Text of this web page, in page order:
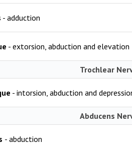
- adduction
- extorsion, abduction and elevation
Trochlear
- intorsion, abduction and
Abducens
- abduction